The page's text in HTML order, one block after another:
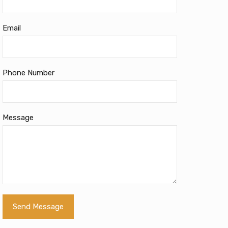
Email
Phone Number
Message